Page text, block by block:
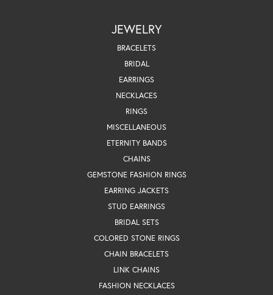
JEWELRY
BRACELETS
BRIDAL
EARRINGS
NECKLACES
RINGS
MISCELLANEOUS
ETERNITY BANDS
CHAINS
GEMSTONE FASHION RINGS
EARRING JACKETS
STUD EARRINGS
BRIDAL SETS
COLORED STONE RINGS
CHAIN BRACELETS
LINK CHAINS
FASHION NECKLACES